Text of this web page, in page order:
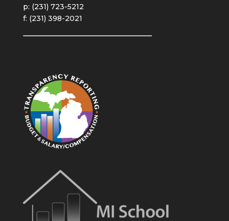
p: (231) 723-5212
f: (231) 398-2021